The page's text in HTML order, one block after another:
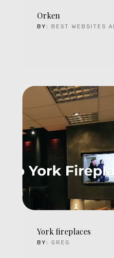
Orken
BY: BEST WEBSITES
York fireplaces
BY: GREG